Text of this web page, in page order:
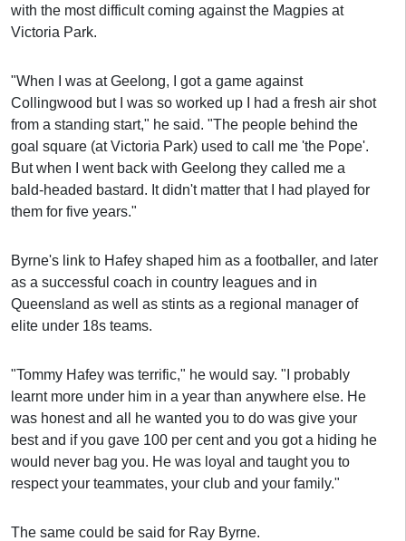
with the most difficult coming against the Magpies at
Victoria Park.
"When I was at Geelong, I got a game against
Collingwood but I was so worked up I had a fresh air shot
from a standing start," he said. "The people behind the
goal square (at Victoria Park) used to call me 'the Pope'.
But when I went back with Geelong they called me a
bald-headed bastard. It didn't matter that I had played for
them for five years."
Byrne's link to Hafey shaped him as a footballer, and later
as a successful coach in country leagues and in
Queensland as well as stints as a regional manager of
elite under 18s teams.
"Tommy Hafey was terrific," he would say. "I probably
learnt more under him in a year than anywhere else. He
was honest and all he wanted you to do was give your
best and if you gave 100 per cent and you got a hiding he
would never bag you. He was loyal and taught you to
respect your teammates, your club and your family."
The same could be said for Ray Byrne.